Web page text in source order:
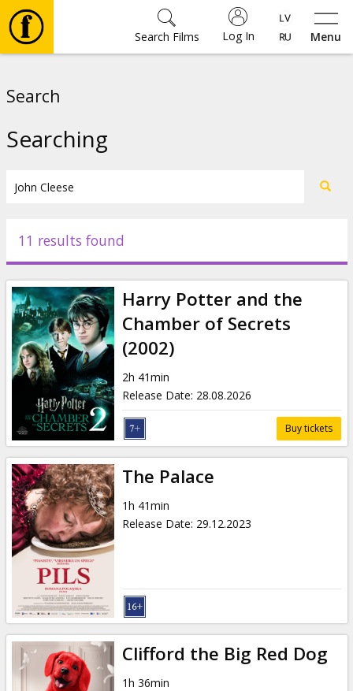
Menu
Log In
Search Films
Events
News
Gift
cards
Cinema
snacks
B2B
Cinema
Club
Search
Searching
11 results found
Harry Potter and the
Chamber of Secrets
(2002)
2h 41min
Release Date: 28.08.2026
Buy tickets
The Palace
1h 41min
Release Date: 29.12.2023
Clifford the Big Red Dog
1h 36min